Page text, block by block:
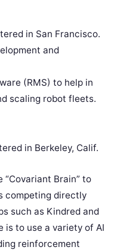
in San Francisco.
and
(RMS) to help in
scaling robot fleets.
in Berkeley, Calif.
Brain” to
competing directly
such as Kindred and
is to use a variety of AI
reinforcement